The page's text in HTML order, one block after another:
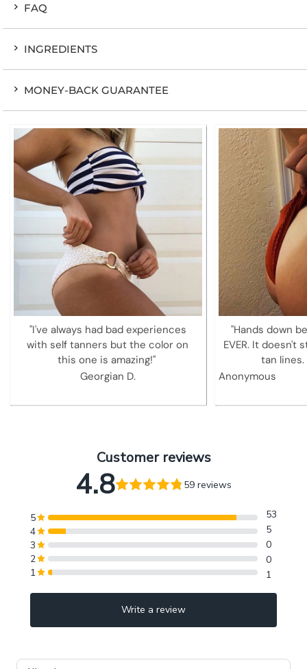
FAQ
INGREDIENTS
MONEY-BACK GUARANTEE
"I've always had bad experiences
with self tanners but the color on
this one is amazing!"
Georgian D.
"Hands down
EVER. It doesn't
tan
Anonymous